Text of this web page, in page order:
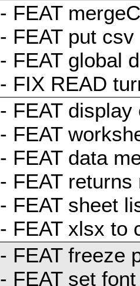
- FEAT
- FEAT put
- FEAT global
- FIX READ
- FEAT
- FEAT
- FEAT data
- FEAT
- FEAT sheet
- FEAT xlsx to
- FEAT freeze
- FEAT set font